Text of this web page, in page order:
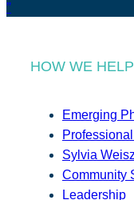
HOW WE HELP
Emerging
Sylvia
Community
Leadership